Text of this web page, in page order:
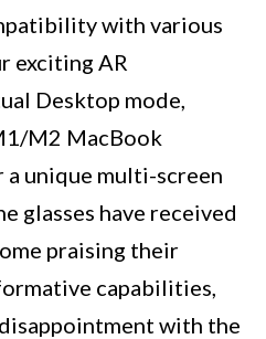
with various
exciting AR
Desktop mode,
M2 MacBook
unique multi-screen
glasses have received
praising their
capabilities,
with the